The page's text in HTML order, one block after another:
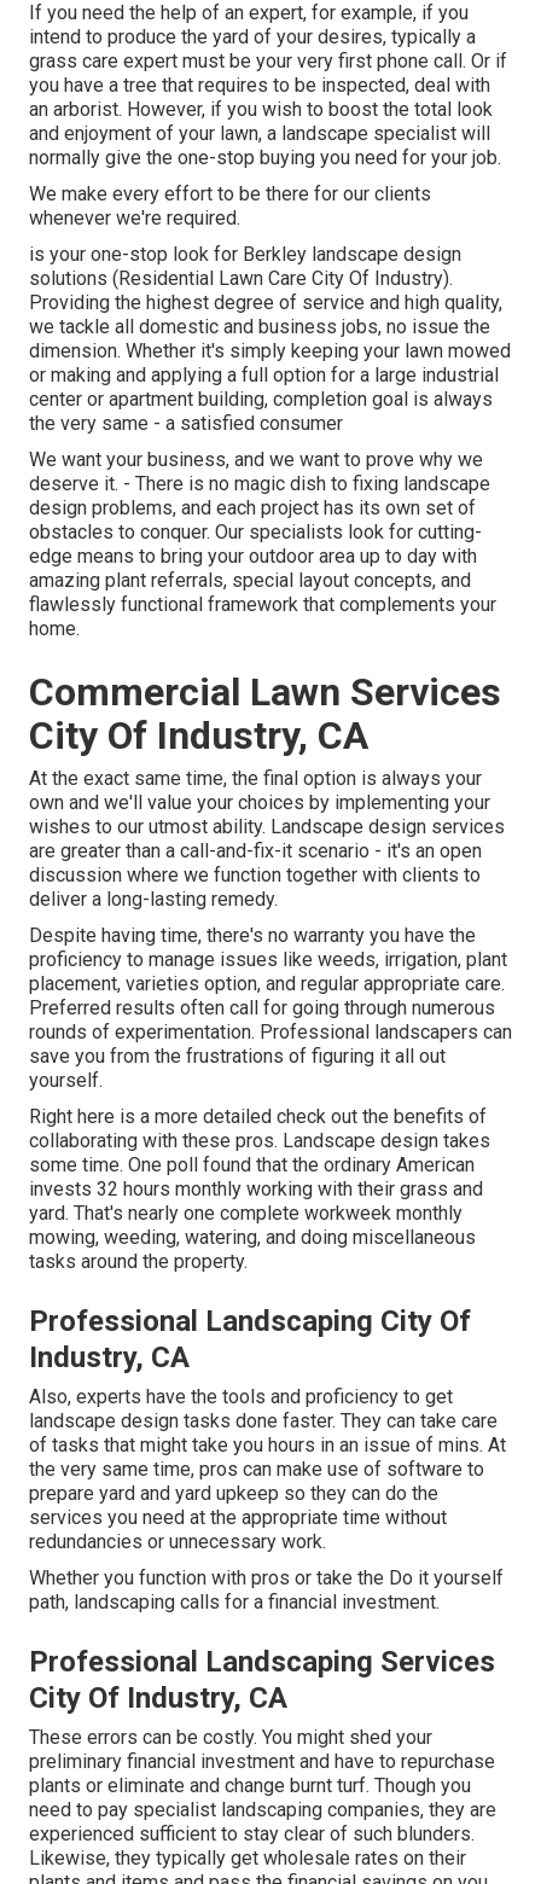
If you need the help of an expert, for example, if you
intend to produce the yard of your desires, typically a
grass care expert must be your very first phone call. Or if
you have a tree that requires to be inspected, deal with
an arborist. However, if you wish to boost the total look
and enjoyment of your lawn, a landscape specialist will
normally give the one-stop buying you need for your job.
We make every effort to be there for our clients
whenever we're required.
is your one-stop look for Berkley landscape design
solutions (Residential Lawn Care City Of Industry).
Providing the highest degree of service and high quality,
we tackle all domestic and business jobs, no issue the
dimension. Whether it's simply keeping your lawn mowed
or making and applying a full option for a large industrial
center or apartment building, completion goal is always
the very same - a satisfied consumer
We want your business, and we want to prove why we
deserve it. - There is no magic dish to fixing landscape
design problems, and each project has its own set of
obstacles to conquer. Our specialists look for cutting-
edge means to bring your outdoor area up to day with
amazing plant referrals, special layout concepts, and
flawlessly functional framework that complements your
home.
Commercial Lawn Services
City Of Industry, CA
At the exact same time, the final option is always your
own and we'll value your choices by implementing your
wishes to our utmost ability. Landscape design services
are greater than a call-and-fix-it scenario - it's an open
discussion where we function together with clients to
deliver a long-lasting remedy.
Despite having time, there's no warranty you have the
proficiency to manage issues like weeds, irrigation, plant
placement, varieties option, and regular appropriate care.
Preferred results often call for going through numerous
rounds of experimentation. Professional landscapers can
save you from the frustrations of figuring it all out
yourself.
Right here is a more detailed check out the benefits of
collaborating with these pros. Landscape design takes
some time. One poll found that the ordinary American
invests 32 hours monthly working with their grass and
yard. That's nearly one complete workweek monthly
mowing, weeding, watering, and doing miscellaneous
tasks around the property.
Professional Landscaping City Of
Industry, CA
Also, experts have the tools and proficiency to get
landscape design tasks done faster. They can take care
of tasks that might take you hours in an issue of mins. At
the very same time, pros can make use of software to
prepare yard and yard upkeep so they can do the
services you need at the appropriate time without
redundancies or unnecessary work.
Whether you function with pros or take the Do it yourself
path, landscaping calls for a financial investment.
Professional Landscaping Services
City Of Industry, CA
These errors can be costly. You might shed your
preliminary financial investment and have to repurchase
plants or eliminate and change burnt turf. Though you
need to pay specialist landscaping companies, they are
experienced sufficient to stay clear of such blunders.
Likewise, they typically get wholesale rates on their